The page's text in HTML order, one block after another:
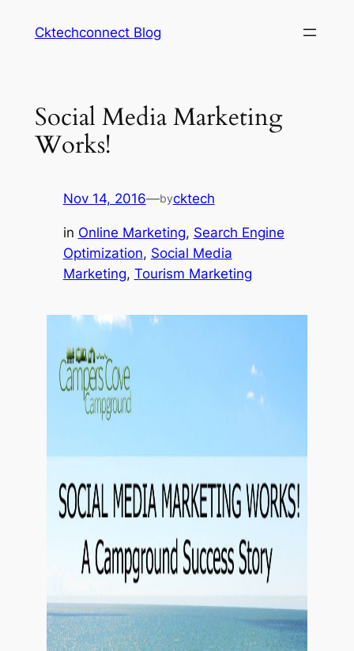
Cktechconnect Blog
Social Media Marketing
Works!
Nov 14, 2016—bycktech
in Online Marketing, Search Engine
Optimization, Social Media
Marketing, Tourism Marketing